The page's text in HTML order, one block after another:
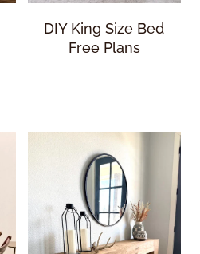
DIY King Size Bed
Free Plans